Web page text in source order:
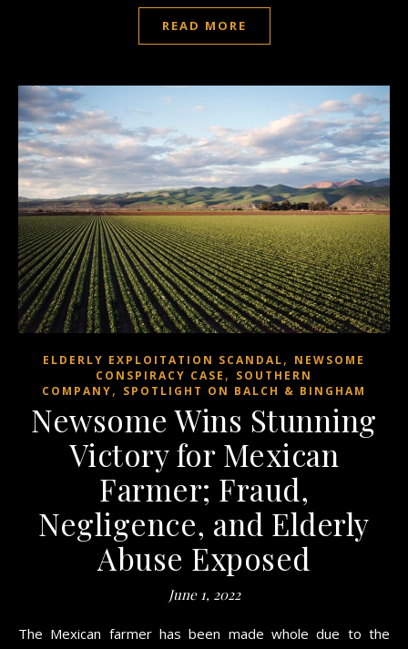
READ MORE
ELDERLY EXPLOITATION SCANDAL, NEWSOME
CONSPIRACY CASE , SOUTHERN
COMPANY, SPOTLIGHT ON BALCH & BINGHAM
Newsome Wins Stunning
Victory for Mexican
Farmer; Fraud,
Negligence, and Elderly
Abuse Exposed
June 1, 2022
The Mexican farmer has been made whole due to the